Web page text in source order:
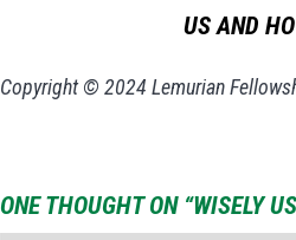
US AND
Copyright © 2024 Lemurian
ONE THOUGHT ON “WISELY